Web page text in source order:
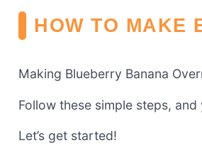
HOW TO MAKE
Making Blueberry Banana
Follow these simple steps,
Let’s get started!